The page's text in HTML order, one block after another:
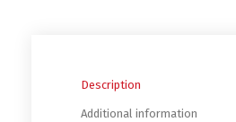
Description
Additional information